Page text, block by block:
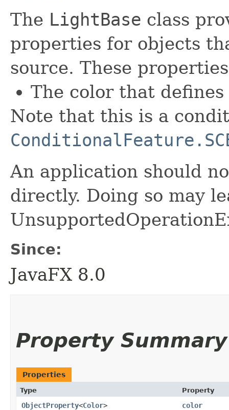
The LightBase class
properties for objects
source. These
The color that
Note that this is a
An application should
directly. Doing so may
Since:
JavaFX 8.0
Property Summary
Properties
Type Property
ObjectProperty<Color> color